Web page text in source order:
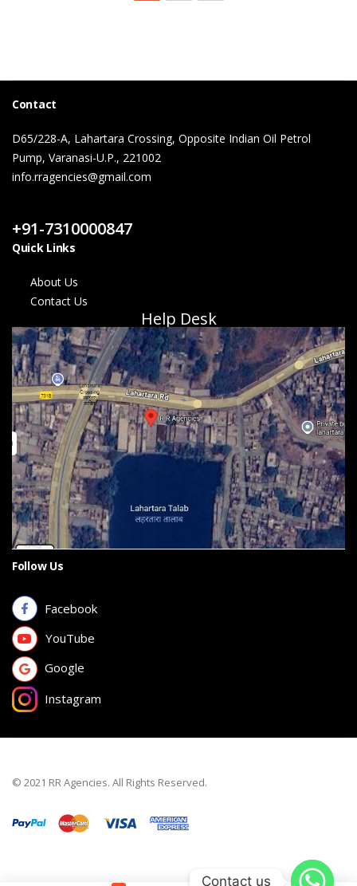
Contact
D65/228-A, Lahartara Crossing, Opposite Indian Oil Petrol
Pump, Varanasi-U.P., 221002
info.rragencies@gmail.com
+91-7310000847
Quick Links
About Us
Contact Us
Help Desk
Follow Us
Facebook
YouTube
Google
Instagram
© 2021 RR Agencies. All Rights Reserved.
Contact us